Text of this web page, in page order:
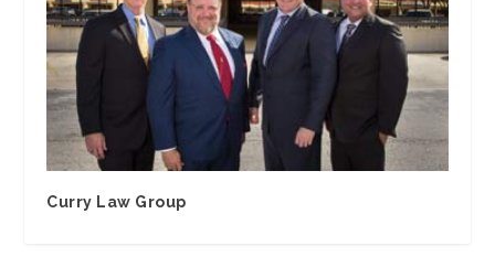
Curry Law Group